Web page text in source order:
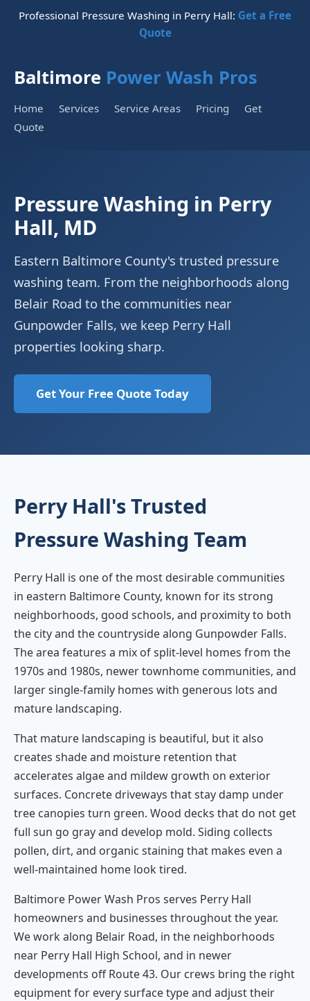
Professional Pressure Washing in Perry Hall: Get a Free
Quote
Baltimore Power Wash Pros
Home Services Service Areas Pricing
Get
Quote
Pressure Washing in Perry
Hall, MD
Eastern Baltimore County's trusted pressure
washing team. From the neighborhoods along
Belair Road to the communities near
Gunpowder Falls, we keep Perry Hall
properties looking sharp.
Get Your Free Quote Today
Perry Hall's Trusted
Pressure Washing Team
Perry Hall is one of the most desirable communities
in eastern Baltimore County, known for its strong
neighborhoods, good schools, and proximity to both
the city and the countryside along Gunpowder Falls.
The area features a mix of split-level homes from the
1970s and 1980s, newer townhome communities, and
larger single-family homes with generous lots and
mature landscaping.
That mature landscaping is beautiful, but it also
creates shade and moisture retention that
accelerates algae and mildew growth on exterior
surfaces. Concrete driveways that stay damp under
tree canopies turn green. Wood decks that do not get
full sun go gray and develop mold. Siding collects
pollen, dirt, and organic staining that makes even a
well-maintained home look tired.
Baltimore Power Wash Pros serves Perry Hall
homeowners and businesses throughout the year.
We work along Belair Road, in the neighborhoods
near Perry Hall High School, and in newer
developments off Route 43. Our crews bring the right
equipment for every surface type and adjust their